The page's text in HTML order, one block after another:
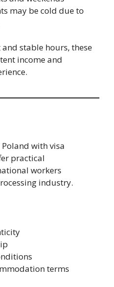
may be cold due to
stable hours, these
income and
with visa
practical
workers
industry.
terms